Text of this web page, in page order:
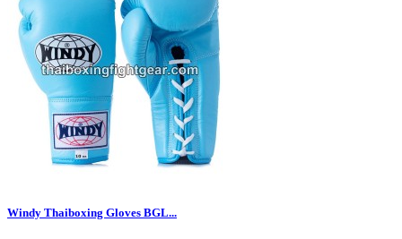
Windy Thaiboxing Gloves BGL...